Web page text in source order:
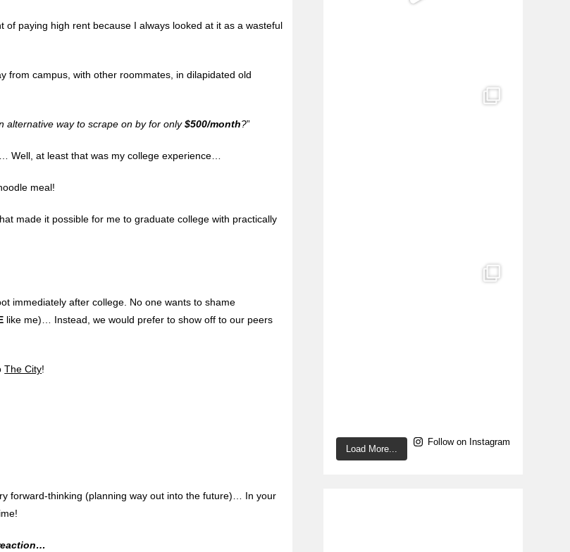
paying high rent because I always looked at it as a wasteful
from campus, with other roommates, in dilapidated old
alternative way to scrape on by for only$500/month?”
Well, at least that was my college experience…
meal!
made it possible for me to graduate college with practically
immediately after college. No one wants to shame
like me)… Instead, we would prefer to show off to our peers
The City!
forward-thinking (planning way out into the future)… In your
Load More...
Follow on Instagram